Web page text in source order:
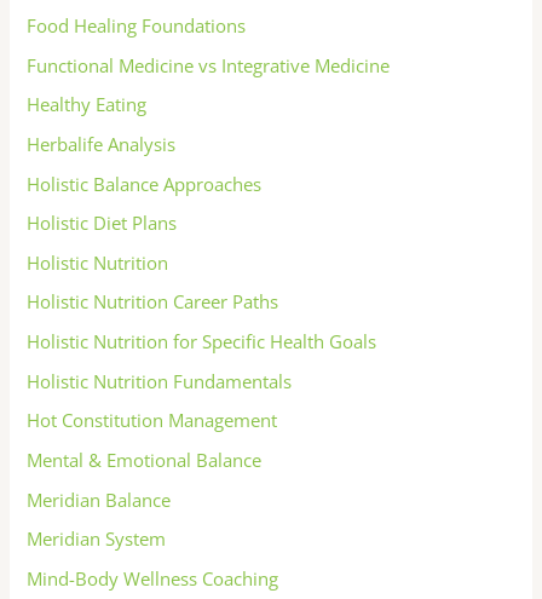
Food Healing Foundations
Functional Medicine vs Integrative Medicine
Healthy Eating
Herbalife Analysis
Holistic Balance Approaches
Holistic Diet Plans
Holistic Nutrition
Holistic Nutrition Career Paths
Holistic Nutrition for Specific Health Goals
Holistic Nutrition Fundamentals
Hot Constitution Management
Mental & Emotional Balance
Meridian Balance
Meridian System
Mind-Body Wellness Coaching